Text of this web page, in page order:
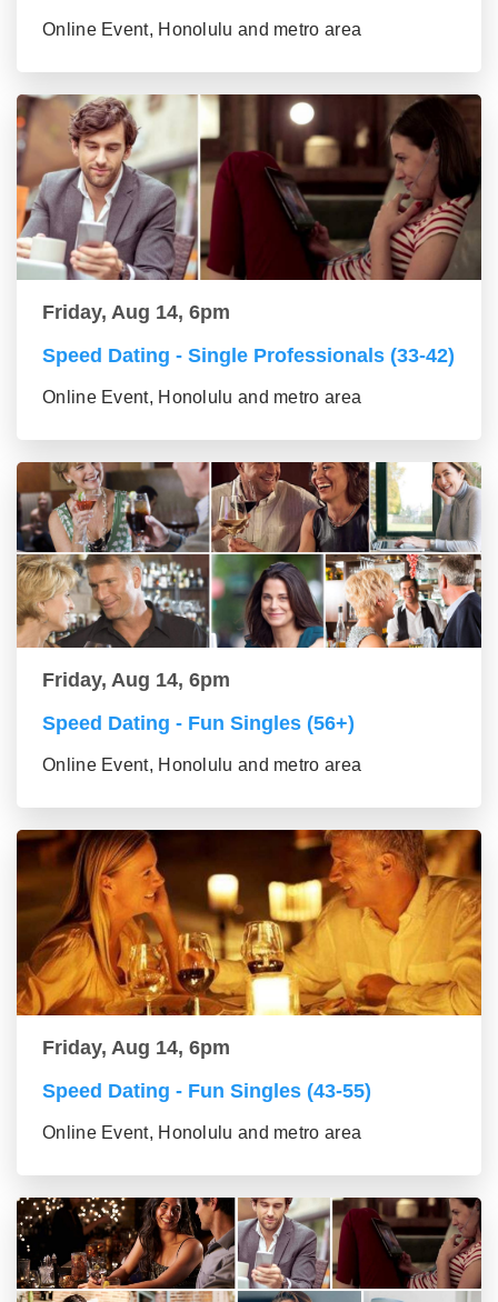
Online Event, Honolulu and metro area
Friday, Aug 14, 6pm
Speed Dating - Single Professionals (33-42)
Online Event, Honolulu and metro area
Friday, Aug 14, 6pm
Speed Dating - Fun Singles (56+)
Online Event, Honolulu and metro area
Friday, Aug 14, 6pm
Speed Dating - Fun Singles (43-55)
Online Event, Honolulu and metro area